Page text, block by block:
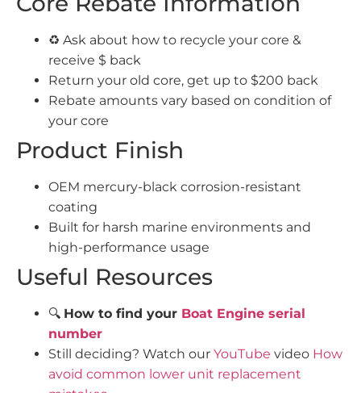
♻️ Ask about how to recycle your core &
receive $ back
Return your old core, get up to $200 back
Rebate amounts vary based on condition of
your core
Product Finish
OEM mercury-black corrosion-resistant
coating
Built for harsh marine environments and
high-performance usage
Useful Resources
🔍 How to find your Boat Engine serial
number
Still deciding? Watch our YouTube video How
avoid common lower unit replacement